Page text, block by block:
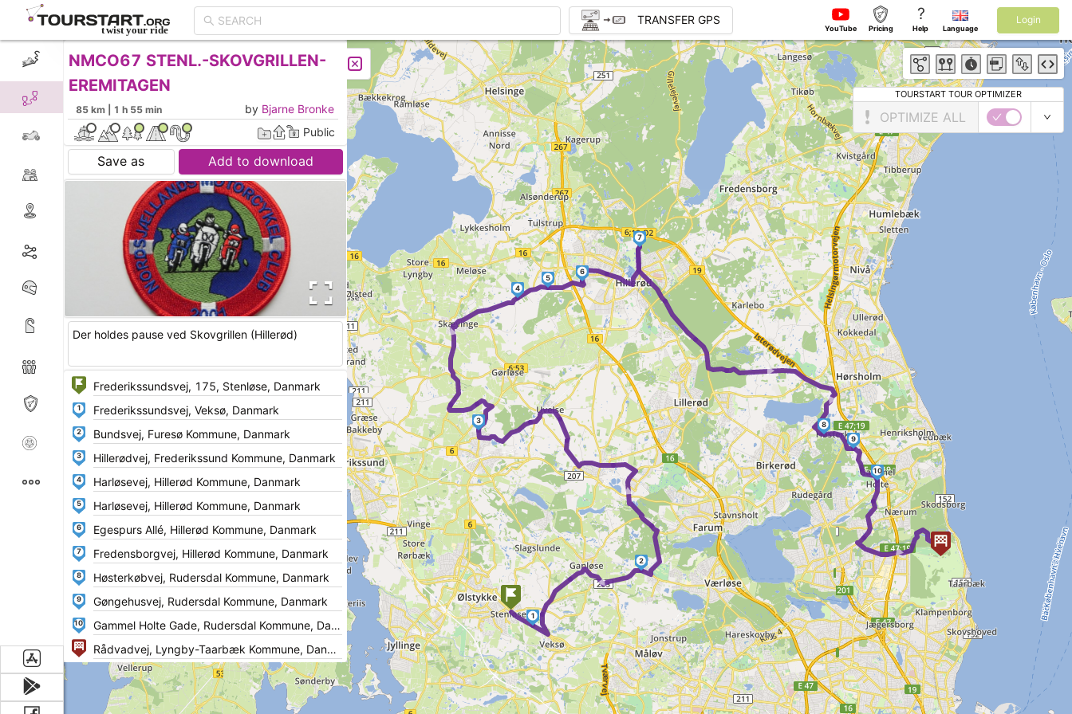
►
► ►
►
►
►
1
2
3
4
5
6
7
8
9
10
TRANSFER GPS
YouTube Pricing
?
Help Language
Login
CREATE TOUR LIST
NMCO67 STENL.-SKOVGRILLEN-
EREMITAGEN
85 km | 1 h 55 min by Bjarne Bronke
Public
Save as Add to download
Der holdes pause ved Skovgrillen (Hillerød)
1
2
3
4
5
6
7
8
9
10
TOURSTART TOUR OPTIMIZER
OPTIMIZE ALL